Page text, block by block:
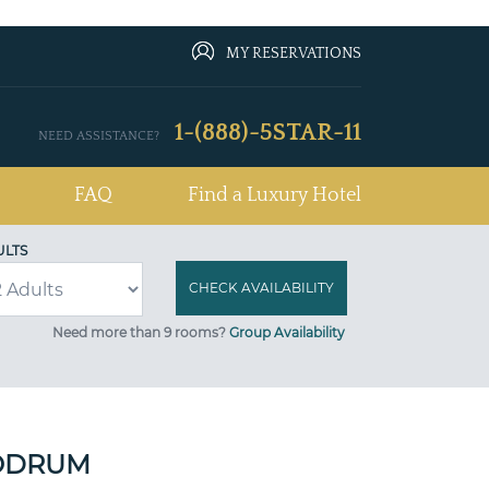
MY RESERVATIONS
NEED ASSISTANCE? 1-(888)-5STAR-11
FAQ Find a Luxury Hotel
Need more than 9 rooms? Group Availability